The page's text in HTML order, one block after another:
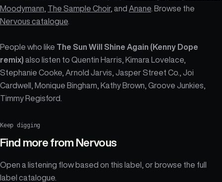
Moodymann The Sample Choir, and Anane . Browse the
Nervous catalogue
People who like The Sun Will Shine Again (Kenny Dope
remix) also listen to Quentin Harris, Kimara Lovelace,
Stephanie Cooke, Arnold Jarvis, Jasper Street Co., Joi
Cardwell, Monique Bingham, Kathy Brown, Groove Junkies,
Timmy Regisford.
Keep digging
Find more from Nervous
Open a listening flow based on this label, or browse the full
label catalogue.